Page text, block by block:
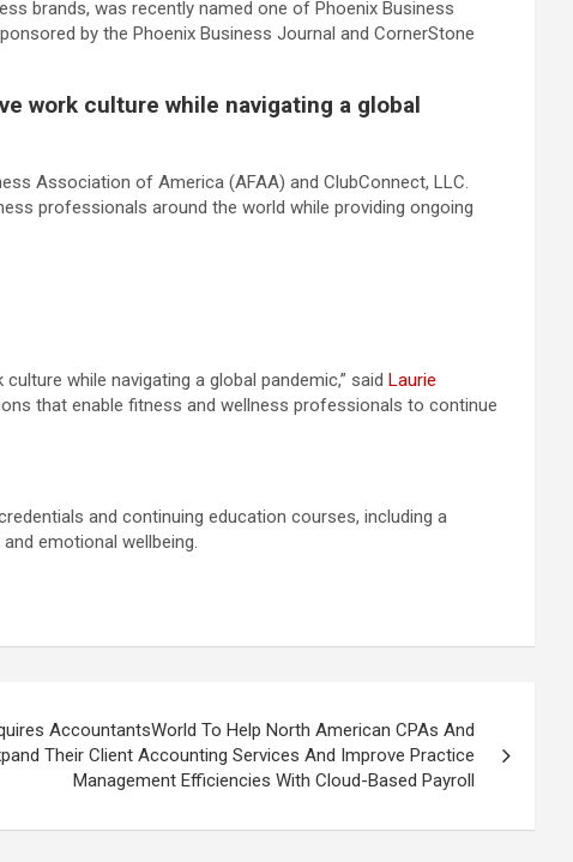
brands, was recently named one of Phoenix Business
by the Phoenix Business Journal and CornerStone
work culture while navigating a global
Association of America (AFAA) and ClubConnect, LLC.
professionals around the world while providing ongoing
while navigating a global pandemic,” said Laurie
that enable fitness and wellness professionals to continue
and continuing education courses, including a
emotional wellbeing.
AccountantsWorld To Help North American CPAs And
Their Client Accounting Services And Improve Practice
Management Efficiencies With Cloud-Based Payroll